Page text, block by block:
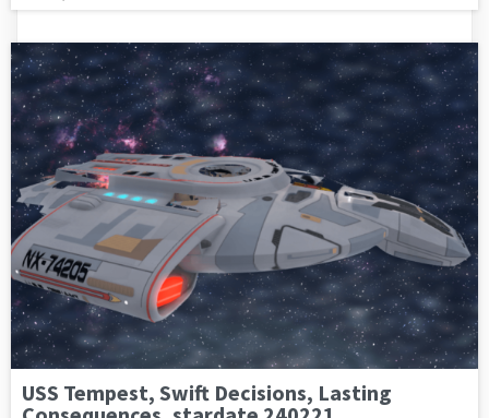
USS Tempest, Swift Decisions, Lasting